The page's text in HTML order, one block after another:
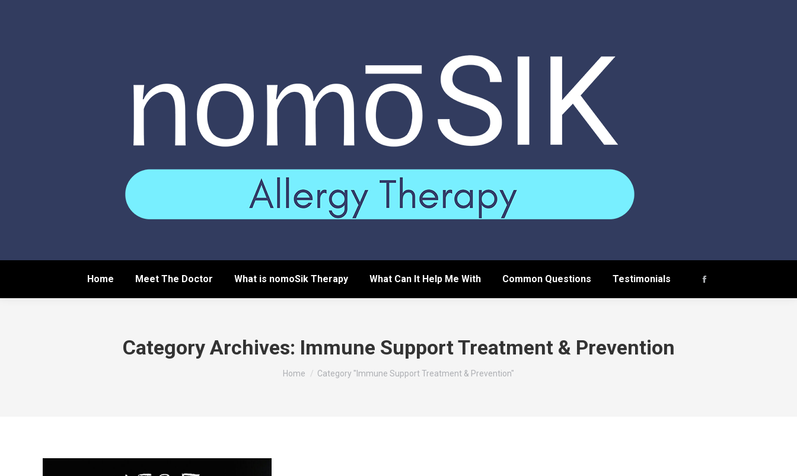
Home Meet The Doctor What is nomoSik Therapy What Can It Help Me With Common Questions Testimonials
Facebook
page
Category Archives: Immune Support Treatment & Prevention
You are here:
Home Category "Immune Support Treatment & Prevention"